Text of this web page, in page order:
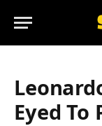
Eyed To